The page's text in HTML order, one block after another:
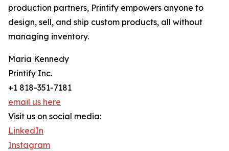
production partners, Printify empowers anyone to
design, sell, and ship custom products, all without
managing inventory.
Maria Kennedy
Printify Inc.
+1 818-351-7181
email us here
Visit us on social media:
LinkedIn
Instagram